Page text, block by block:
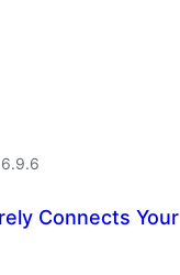
Connects Your